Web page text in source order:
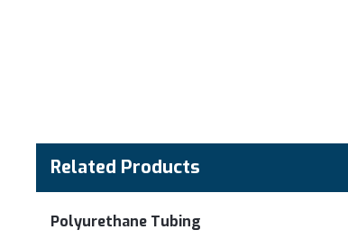
Related Products
Polyurethane Tubing